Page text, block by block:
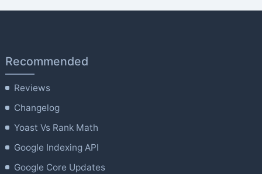
Recommended
Reviews
Changelog
Yoast Vs Rank Math
Google Indexing API
Google Core Updates